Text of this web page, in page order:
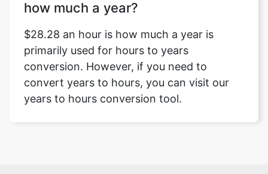
how much a year?
$28.28 an hour is how much a year is
primarily used for hours to years
conversion. However, if you need to
convert years to hours, you can visit our
years to hours conversion tool.